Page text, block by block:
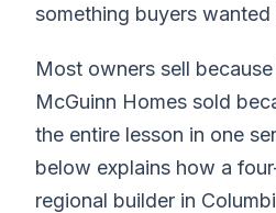
something buyers
Most owners sell
McGuinn Homes sold
the entire lesson in one
below explains how a
regional builder in